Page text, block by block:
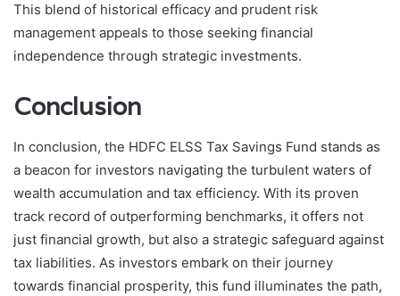
This blend of historical efficacy and prudent risk
management appeals to those seeking financial
independence through strategic investments.
Conclusion
In conclusion, the HDFC ELSS Tax Savings Fund stands as
a beacon for investors navigating the turbulent waters of
wealth accumulation and tax efficiency. With its proven
track record of outperforming benchmarks, it offers not
just financial growth, but also a strategic safeguard against
tax liabilities. As investors embark on their journey
towards financial prosperity, this fund illuminates the path,